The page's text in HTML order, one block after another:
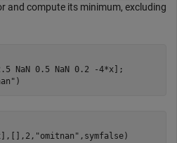
and compute its minimum, excluding
NaN 0.5 NaN 0.2 -4*x];
)
, , 2 , "omitnan" , symfalse)